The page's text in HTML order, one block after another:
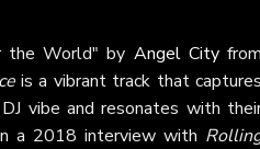
the World" by Angel City
is a vibrant track that
vibe and resonates with
a 2018 interview with